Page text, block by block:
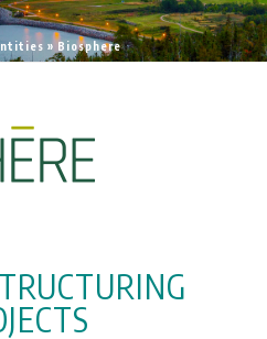
» Biosphere